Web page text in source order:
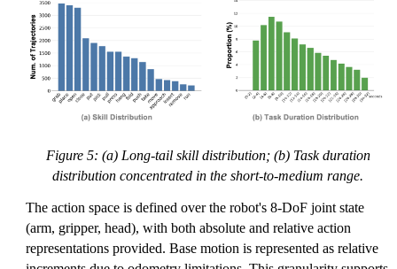
Figure 5: (a) Long-tail skill distribution; (b) Task duration
distribution concentrated in the short-to-medium range.
The action space is defined over the robot's 8-DoF joint state
(arm, gripper, head), with both absolute and relative action
representations provided. Base motion is represented as relative